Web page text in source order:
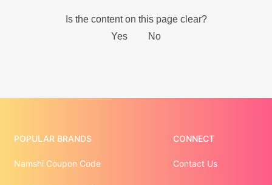
POPULAR BRANDS
Namshi Coupon Code
CONNECT
Contact Us